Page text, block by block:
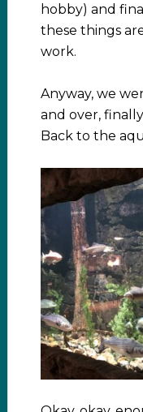
hobby) and
these things
work.
Anyway, we
and over,
Back to the